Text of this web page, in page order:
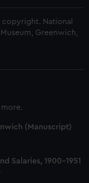
National
Greenwich,
(Manuscript)
Salaries, 1900-1951